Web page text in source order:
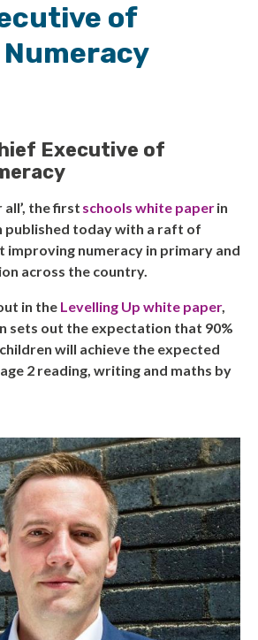
of
Executive of
the first schools white paperin
published today with a raft of
improving numeracy in primary and
across the country.
in the Levelling Up white paper,
sets out the expectation that 90%
will achieve the expected
2 reading, writing and maths by